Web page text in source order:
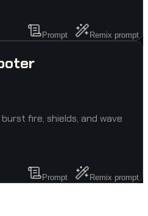
Prompt Remix prompt
fire, shields, and wave
Prompt Remix prompt